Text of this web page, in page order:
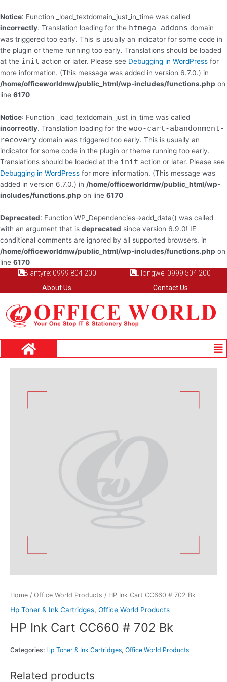
Notice: Function _load_textdomain_just_in_time was called
incorrectly. Translation loading for the htmega-addons domain
was triggered too early. This is usually an indicator for some code in
the plugin or theme running too early. Translations should be loaded
at the init action or later. Please see Debugging in WordPress for
more information. (This message was added in version 6.7.0.) in
/home/officeworldmw/public_html/wp-includes/functions.php on
line 6170
Notice: Function _load_textdomain_just_in_time was called
incorrectly. Translation loading for the woo-cart-abandonment-
recovery domain was triggered too early. This is usually an
indicator for some code in the plugin or theme running too early.
Translations should be loaded at the init action or later. Please see
Debugging in WordPress for more information. (This message was
added in version 6.7.0.) in /home/officeworldmw/public_html/wp-
includes/functions.php on line 6170
Deprecated: Function WP_Dependencies->add_data() was called
with an argument that is deprecated since version 6.9.0! IE
conditional comments are ignored by all supported browsers. in
/home/officeworldmw/public_html/wp-includes/functions.php on
line 6170
to
content
Blantyre: 0999 804 200
Lilongwe: 0999 504 200
About Us
Contact Us
Home / Office World Products / HP Ink Cart CC660 # 702 Bk
Hp Toner & Ink Cartridges, Office World Products
HP Ink Cart CC660 # 702 Bk
Categories: Hp Toner & Ink Cartridges, Office World Products
Related products